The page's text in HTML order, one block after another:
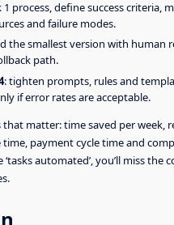
1 process, define success criteria,
and failure modes.
the smallest version with human
path.
: tighten prompts, rules and
if error rates are acceptable.
matter: time saved per week,
payment cycle time and
automated’, you’ll miss the